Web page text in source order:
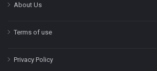
About Us
Terms of use
Privacy Policy